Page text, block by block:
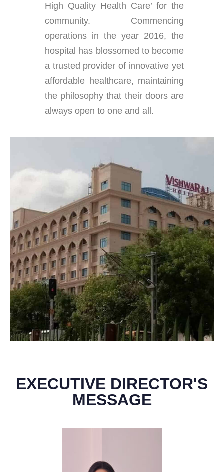
High Quality Health Care’ for the
community. Commencing
operations in the year 2016, the
hospital has blossomed to become
a trusted provider of innovative yet
affordable healthcare, maintaining
the philosophy that their doors are
always open to one and all.
EXECUTIVE DIRECTOR'S
MESSAGE